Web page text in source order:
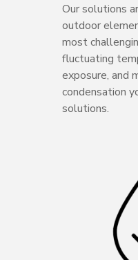
Our solutions
outdoor
most
fluctuating
exposure, and
condensation
solutions.